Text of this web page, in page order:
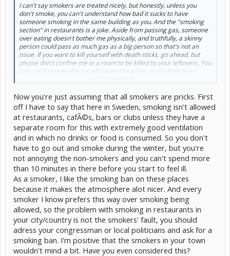
I can't say smokers are treated nicely, but honestly, unless you
don't smoke, you can't understand how bad it sucks to have
someone smoking in the same building as you. And the "smoking
section" in restaurants is a joke. Aside from passing gas, someone
over eating doesn't bother me physically, and truthfully, a skinny
person could pass as much gas as a big person so that's not an
issue. If you want to kill yourself with death sticks, go ahead, but
please don't confine me in a room to be killed by your leftovers. You
can call it segregation or whatever if you like, and taking away
at a restaurant). It's not like my fresh air contaminates your
smoking, I mean even outside the wind could blow smoke right into
a non-smoker, how fair is that?
So, though, I understand it sucks that you can't sit there and enjoy
your cigarette at your cube or in a store, it would suck worse for a
non-smoker for you to do so. and there is NO escaping it... My
suggestion, if a smoker just smokes for the "buzz" or the calming
effects, get the smokeless... At least you aren't sucking burning
ashes into your lungs (yes, I'm over exaggerating... I know you don't
LITERALLY suck down anything burning)
Now you're just assuming that all smokers are pricks. First
off I have to say that here in Sweden, smoking isn't allowed
at restaurants, cafÃ©s, bars or clubs unless they have a
separate room for this with extremely good ventilation
and in which no drinks or food is consumed. So you don't
have to go out and smoke during the winter, but you're
not annoying the non-smokers and you can't spend more
than 10 minutes in there before you start to feel ill.
As a smoker, I like the smoking ban on these places
because it makes the atmosphere alot nicer. And every
smoker I know prefers this way over smoking being
allowed, so the problem with smoking in restaurants in
your city/country is not the smokers' fault, you should
adress your congressman or local politicians and ask for a
smoking ban. I'm positive that the smokers in your town
wouldn't mind a bit. Have you even considered this?